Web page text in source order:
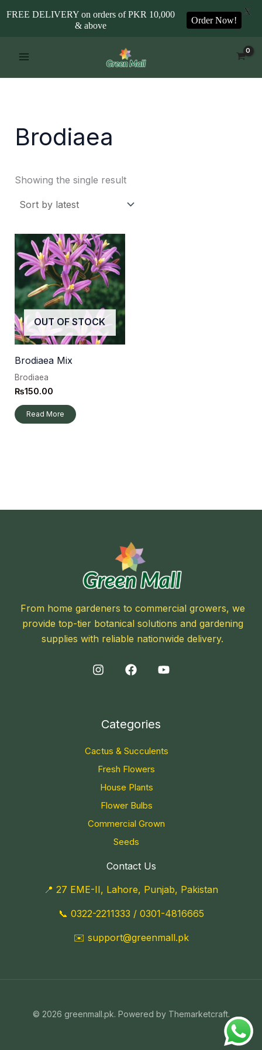
Brodiaea
Showing the single result
OUT OF STOCK
Brodiaea Mix
Brodiaea
₨150.00
Read More
From home gardeners to commercial growers, we
provide top-tier botanical solutions and gardening
supplies with reliable nationwide delivery.
Categories
Cactus & Succulents
Fresh Flowers
House Plants
Flower Bulbs
Commercial Grown
Seeds
Contact Us
📍 27 EME-II, Lahore, Punjab, Pakistan
📞 0322-2211333 / 0301-4816665
✉️ support@greenmall.pk
© 2026 greenmall.pk. Powered by Themarketcraft.
FREE DELIVERY on orders of PKR 10,000
& above
Order Now!
X